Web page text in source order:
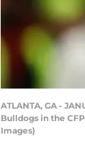
ATLANTA, GA -
Bulldogs in the
Images)